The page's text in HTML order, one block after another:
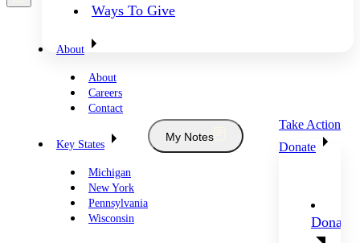
Ways To Give
About
About
Careers
Contact
Key States
Michigan
New York
Pennsylvania
Wisconsin
My Notes
Take Action
Donate
Donate